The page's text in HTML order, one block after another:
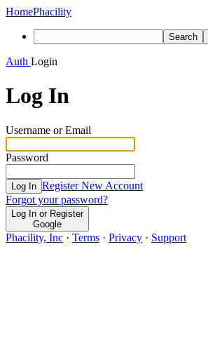
HomePhacility
Search
Auth Login
Log In
Username or Email
Password
Log In Register New Account
Forgot your password?
Log In or Register
Google
Phacility, Inc · Terms · Privacy · Support